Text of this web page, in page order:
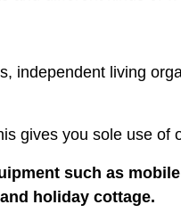
independent living
gives you sole use of
such as
holiday cottage.